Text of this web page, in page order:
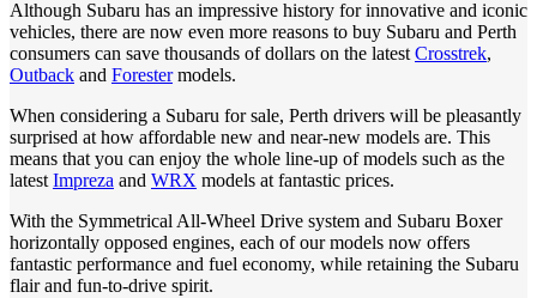
Although Subaru has an impressive history for innovative and iconic
vehicles, there are now even more reasons to buy Subaru and Perth
consumers can save thousands of dollars on the latest Crosstrek,
Outback and Forestermodels.
When considering a Subaru for sale, Perth drivers will be pleasantly
surprised at how affordable new and near-new models are. This
means that you can enjoy the whole line-up of models such as the
latest Impreza and WRX models at fantastic prices.
With the Symmetrical All-Wheel Drive system and Subaru Boxer
horizontally opposed engines, each of our models now offers
fantastic performance and fuel economy, while retaining the Subaru
flair and fun-to-drive spirit.